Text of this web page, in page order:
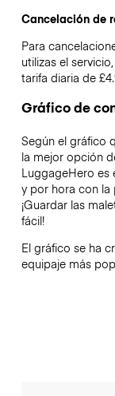
Cancelación de
Para
utilizas el
tarifa diaria de
Gráfico de
Según el gráfico
la mejor opción
LuggageHero es
y por hora con la
¡Guardar las
fácil!
El gráfico se ha
equipaje más